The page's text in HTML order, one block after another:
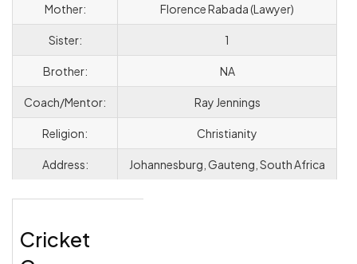
Mother: Florence Rabada (Lawyer)
Sister: 1
Brother: NA
Coach/Mentor: Ray Jennings
Religion: Christianity
Address: Johannesburg, Gauteng, South Africa
Cricket